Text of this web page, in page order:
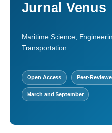
Jurnal Venus
Maritime Science,
Transportation
Open Access Peer-
March and September